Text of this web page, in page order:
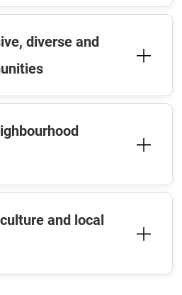
diverse and
and local